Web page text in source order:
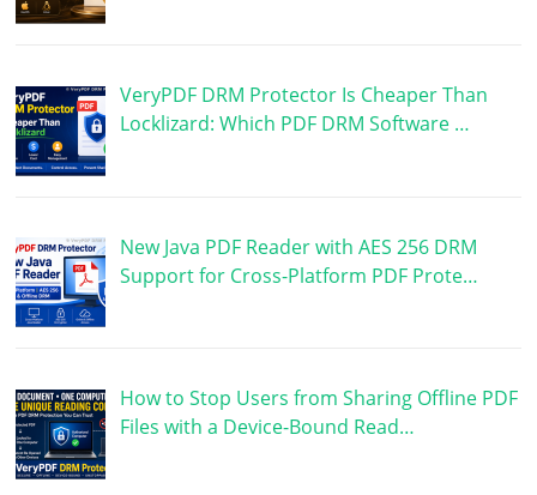
VeryPDF DRM Protector Is Cheaper Than
Locklizard: Which PDF DRM Software …
New Java PDF Reader with AES 256 DRM
Support for Cross-Platform PDF Prote…
How to Stop Users from Sharing Offline PDF
Files with a Device-Bound Read…